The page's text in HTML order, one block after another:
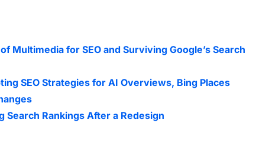
Multimedia for SEO and Surviving Google’s Search
SEO Strategies for AI Overviews, Bing Places
Search Rankings After a Redesign